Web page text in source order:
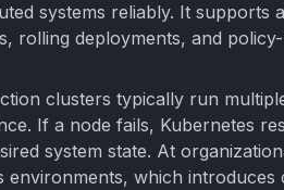
systems reliably. It supports
rolling deployments, and
clusters typically run
If a node fails, Kubernetes
system state. At
environments, which